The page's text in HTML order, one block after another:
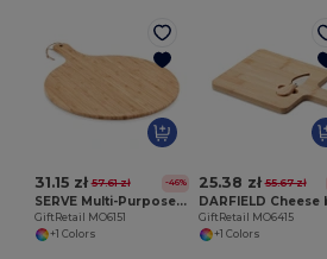
31.15 zł 57.61 zł -46%
SERVE Multi-Purpose Chic Chopping and Presentation Board
GiftRetail MO6151
+1 Colors
25.38 zł 55.67 zł
GiftRetail MO6415
+1 Colors